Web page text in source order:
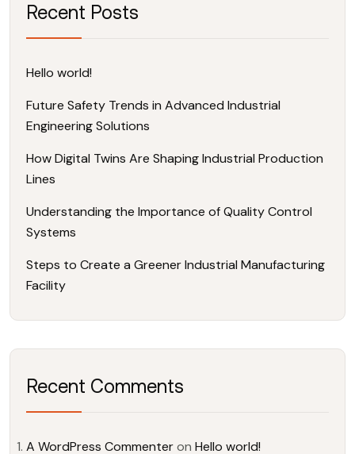
Recent Posts
Hello world!
Future Safety Trends in Advanced Industrial
Engineering Solutions
How Digital Twins Are Shaping Industrial Production
Lines
Understanding the Importance of Quality Control
Systems
Steps to Create a Greener Industrial Manufacturing
Facility
Recent Comments
A WordPress Commenteron Hello world!